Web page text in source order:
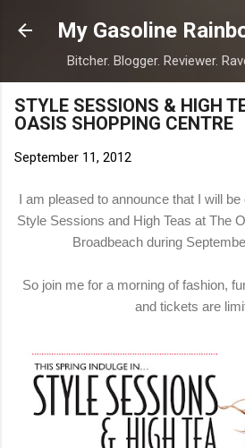
Skip to main
My Gasoline
Bitcher. Blogger. Reviewer.
STYLE SESSIONS & HIGH
OASIS SHOPPING CENTRE
September 11, 2012
I am pleased to announce that I will
Style Sessions and High Teas at The
Broadbeach during
So join me for a morning of fashion,
and tickets are